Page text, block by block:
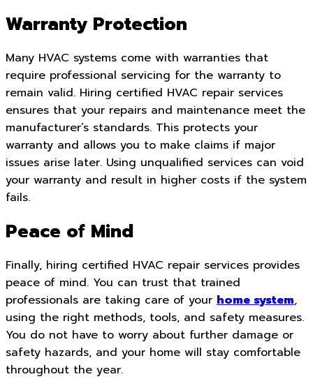
Warranty Protection
Many HVAC systems come with warranties that
require professional servicing for the warranty to
remain valid. Hiring certified HVAC repair services
ensures that your repairs and maintenance meet the
manufacturer’s standards. This protects your
warranty and allows you to make claims if major
issues arise later. Using unqualified services can void
your warranty and result in higher costs if the system
fails.
Peace of Mind
Finally, hiring certified HVAC repair services provides
peace of mind. You can trust that trained
professionals are taking care of your home system,
using the right methods, tools, and safety measures.
You do not have to worry about further damage or
safety hazards, and your home will stay comfortable
throughout the year.